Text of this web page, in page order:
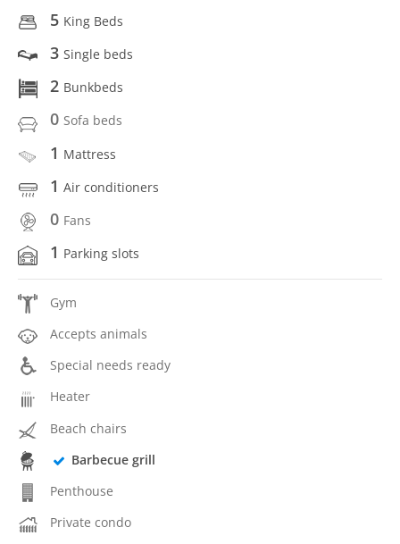
5 King Beds
3 Single beds
2 Bunkbeds
0 Sofa beds
1 Mattress
1 Air conditioners
0 Fans
1 Parking slots
Gym
Accepts animals
Special needs ready
Heater
Beach chairs
Barbecue grill
Penthouse
Private condo